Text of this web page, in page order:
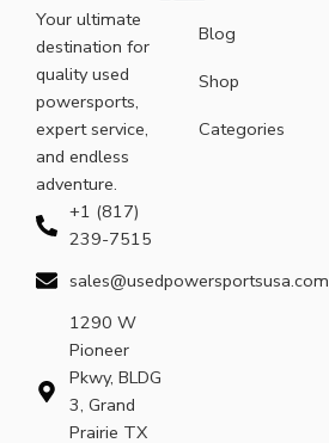
Your ultimate
destination for
quality used
powersports,
expert service,
and endless
adventure.
+1 (817)
239-7515
sales@usedpowersportsusa.com
1290 W
Pioneer
Pkwy, BLDG
3, Grand
Prairie TX
Blog
Shop
Categories